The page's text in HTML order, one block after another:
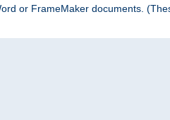
or FrameMaker documents.